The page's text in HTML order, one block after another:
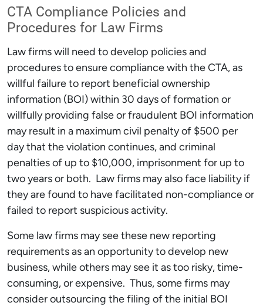
CTA Compliance Policies and
Procedures for Law Firms
Law firms will need to develop policies and
procedures to ensure compliance with the CTA, as
willful failure to report beneficial ownership
information (BOI) within 30 days of formation or
willfully providing false or fraudulent BOI information
may result in a maximum civil penalty of $500 per
day that the violation continues, and criminal
penalties of up to $10,000, imprisonment for up to
two years or both. Law firms may also face liability if
they are found to have facilitated non-compliance or
failed to report suspicious activity.
Some law firms may see these new reporting
requirements as an opportunity to develop new
business, while others may see it as too risky, time-
consuming, or expensive. Thus, some firms may
consider outsourcing the filing of the initial BOI